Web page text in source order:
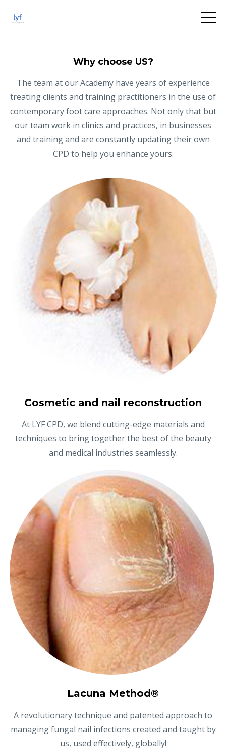
Why choose US?
The team at our Academy have years of experience
treating clients and training practitioners in the use of
contemporary foot care approaches. Not only that but
our team work in clinics and practices, in businesses
and training and are constantly updating their own
CPD to help you enhance yours.
Cosmetic and nail reconstruction
At LYF CPD, we blend cutting-edge materials and
techniques to bring together the best of the beauty
and medical industries seamlessly.
Lacuna Method®
A revolutionary technique and patented approach to
managing fungal nail infections created and taught by
us, used effectively, globally!